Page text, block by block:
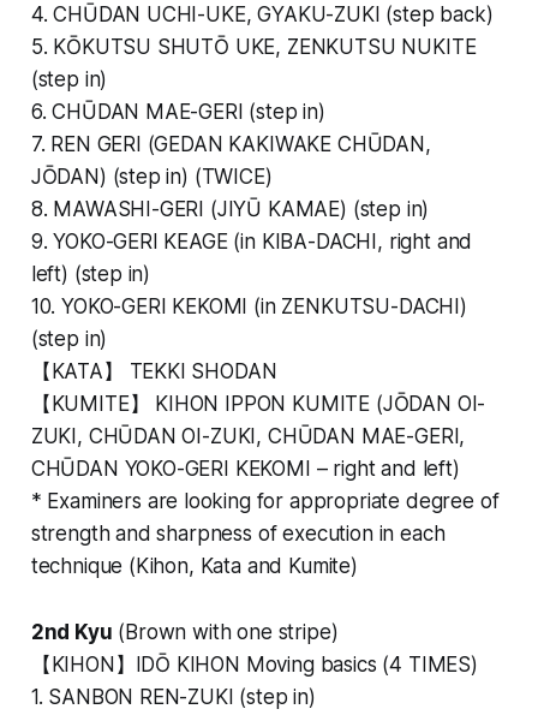
4. CHŪDAN UCHI-UKE, GYAKU-ZUKI (step back)
5. KŌKUTSU SHUTŌ UKE, ZENKUTSU NUKITE
(step in)
6. CHŪDAN MAE-GERI (step in)
7. REN GERI (GEDAN KAKIWAKE CHŪDAN,
JŌDAN) (step in) (TWICE)
8. MAWASHI-GERI (JIYŪ KAMAE) (step in)
9. YOKO-GERI KEAGE (in KIBA-DACHI, right and
left) (step in)
10. YOKO-GERI KEKOMI (in ZENKUTSU-DACHI)
(step in)
【KATA】 TEKKI SHODAN
【KUMITE】 KIHON IPPON KUMITE (JŌDAN OI-
ZUKI, CHŪDAN OI-ZUKI, CHŪDAN MAE-GERI,
CHŪDAN YOKO-GERI KEKOMI – right and left)
* Examiners are looking for appropriate degree of
strength and sharpness of execution in each
technique (Kihon, Kata and Kumite)
2nd Kyu (Brown with one stripe)
【KIHON】IDŌ KIHON Moving basics (4 TIMES)
1. SANBON REN-ZUKI (step in)